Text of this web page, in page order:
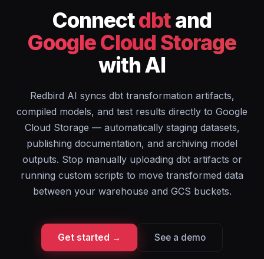
Connectdbtand
Google Cloud Storage
with AI
Redbird AI syncs dbt transformation artifacts,
compiled models, and test results directly to Google
Cloud Storage — automatically staging datasets,
publishing documentation, and archiving model
outputs. Stop manually uploading dbt artifacts or
running custom scripts to move transformed data
between your warehouse and GCS buckets.
Get started → See a demo